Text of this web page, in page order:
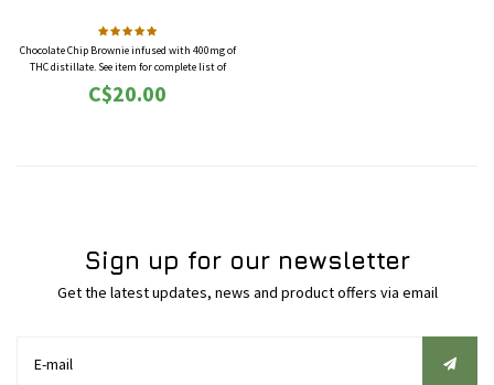
Chocolate Chip Brownie infused with 400mg of
THC distillate. See item for complete list of
ingredients.
C$20.00
Sign up for our newsletter
Get the latest updates, news and product offers via email